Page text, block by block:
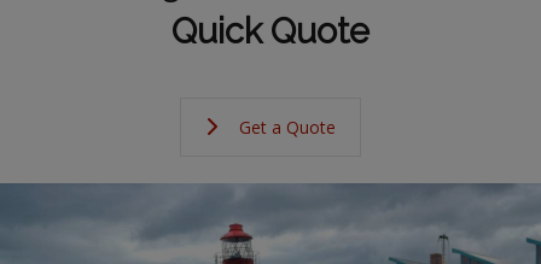
Quick Quote
Get a Quote